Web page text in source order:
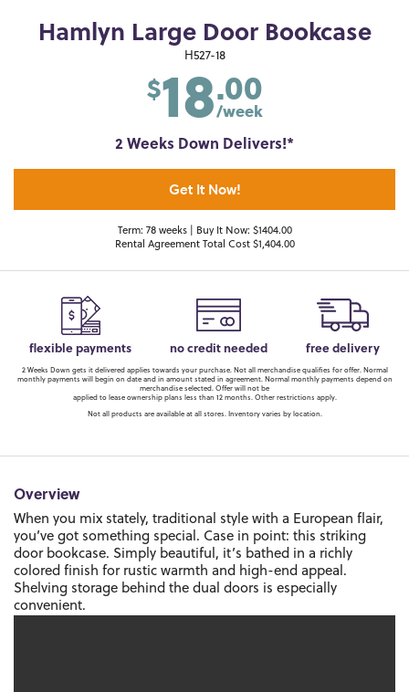
Hamlyn Large Door Bookcase
H527-18
$18.00
/week
2 Weeks Down Delivers!*
Get It Now!
Term: 78 weeks | Buy It Now: $1404.00
Rental Agreement Total Cost $1,404.00
flexible payments no credit needed free delivery
2 Weeks Down gets it delivered applies towards your purchase. Not all merchandise qualifies for offer. Normal
monthly payments will begin on date and in amount stated in agreement. Normal monthly payments depend on
merchandise selected. Offer will not be
applied to lease ownership plans less than 12 months. Other restrictions apply.
Not all products are available at all stores. Inventory varies by location.
Overview
When you mix stately, traditional style with a European flair,
you’ve got something special. Case in point: this striking
door bookcase. Simply beautiful, it’s bathed in a richly
colored finish for rustic warmth and high-end appeal.
Shelving storage behind the dual doors is especially
convenient.